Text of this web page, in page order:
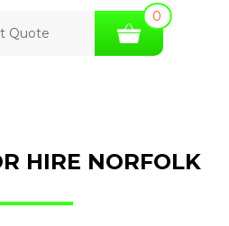
0
Quote
HIRE NORFOLK